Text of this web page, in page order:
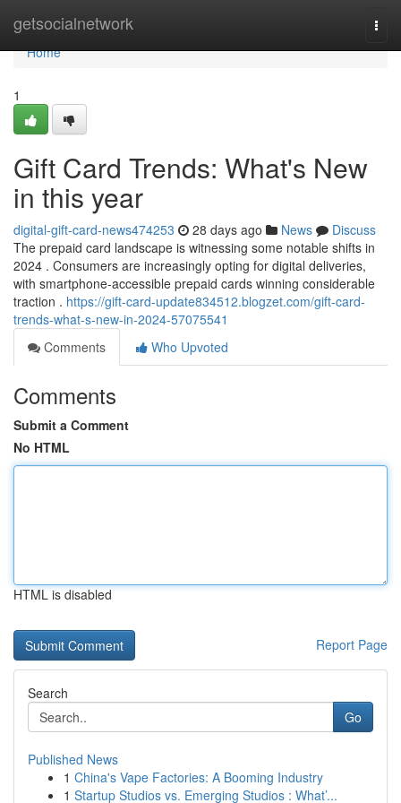
getsocialnetwork
Home
Home
1
Gift Card Trends: What's New
in this year
digital-gift-card-news474253 28 days ago News
Discuss
The prepaid card landscape is witnessing some notable shifts in
2024 . Consumers are increasingly opting for digital deliveries,
with smartphone-accessible prepaid cards winning considerable
traction . https://gift-card-update834512.blogzet.com/gift-card-
trends-what-s-new-in-2024-57075541
Comments
Who Upvoted
Comments
Submit a Comment
No HTML
HTML is disabled
Report Page
Search
Go
Published News
1 China's Vape Factories: A Booming Industry
1 Startup Studios vs. Emerging Studios : What’...